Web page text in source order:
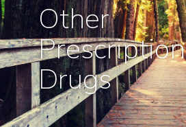
Other
Prescription
Drugs